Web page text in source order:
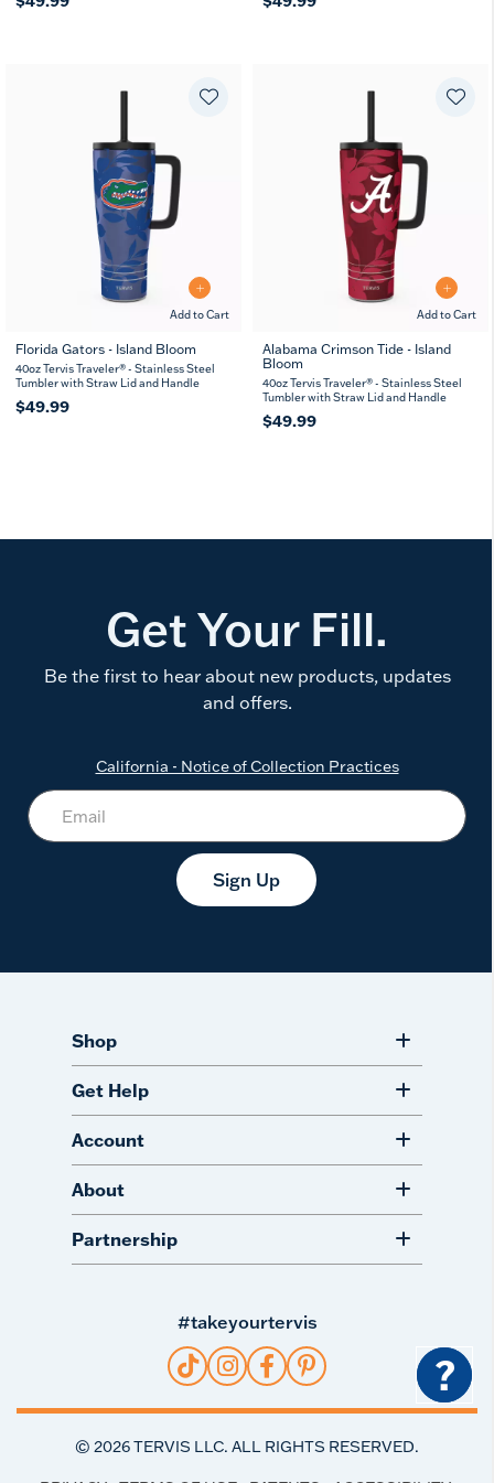
Add to Cart
Florida Gators - Island Bloom
40oz Tervis Traveler® - Stainless Steel
Tumbler with Straw Lid and Handle
$49.99
Add to Cart
Alabama Crimson Tide - Island
Bloom
40oz Tervis Traveler® - Stainless Steel
Tumbler with Straw Lid and Handle
$49.99
Get Your Fill.
Be the first to hear about new products, updates
and offers.
California - Notice of Collection Practices
Sign Up
Shop
Get Help
Account
About
Partnership
#takeyourtervis
© 2026TERVIS LLC. ALL RIGHTS RESERVED.
?